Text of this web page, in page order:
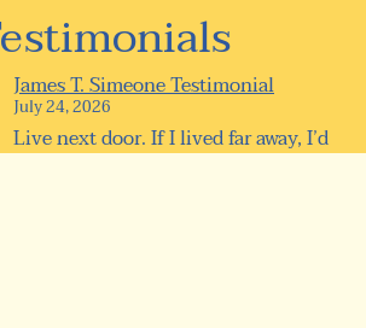
James T. Simeone Testimonial
July 24, 2026
Live next door. If I lived far away, I’d
be here every day anyway!